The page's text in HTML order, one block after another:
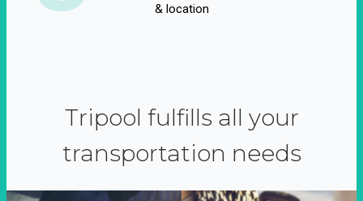
& location
Tripool fulfills all your
transportation needs